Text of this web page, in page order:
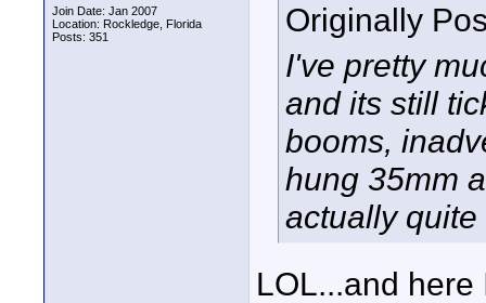
Join Date: Jan 2007
Location: Rockledge, Florida
Posts: 351
Originally
I've pretty
and its still
booms,
hung 35mm
actually
LOL...and